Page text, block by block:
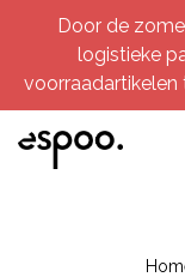
Door de
logistieke
voorraadartikelen